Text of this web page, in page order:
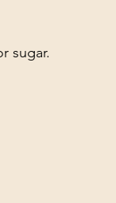
sugar.